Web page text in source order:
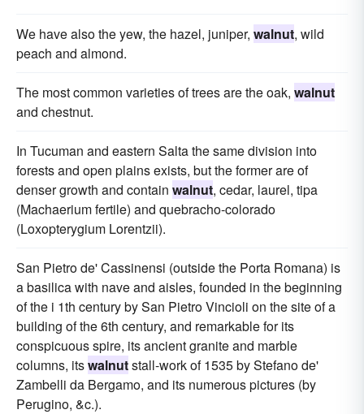
We have also the yew, the hazel, juniper, walnut, wild
peach and almond.
The most common varieties of trees are the oak, walnut
and chestnut.
In Tucuman and eastern Salta the same division into
forests and open plains exists, but the former are of
denser growth and contain walnut, cedar, laurel, tipa
(Machaerium fertile) and quebracho-colorado
(Loxopterygium Lorentzii).
San Pietro de' Cassinensi (outside the Porta Romana) is
a basilica with nave and aisles, founded in the beginning
of the i 1th century by San Pietro Vincioli on the site of a
building of the 6th century, and remarkable for its
conspicuous spire, its ancient granite and marble
columns, itswalnutstall-work of 1535 by Stefano de'
Zambelli da Bergamo, and its numerous pictures (by
Perugino, &c.).